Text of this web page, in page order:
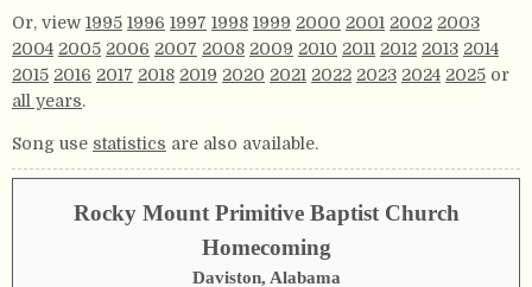
Or, view 1995 1996 1997 1998 1999 2000 2001 2002 2003
2004 2005 2006 2007 2008 2009 2010 2011 2012 2013 2014
2015 2016 2017 2018 2019 2020 2021 2022 2023 2024 2025 or
all years.
Song use statistics are also available.
Rocky Mount Primitive Baptist Church
Homecoming
Daviston, Alabama